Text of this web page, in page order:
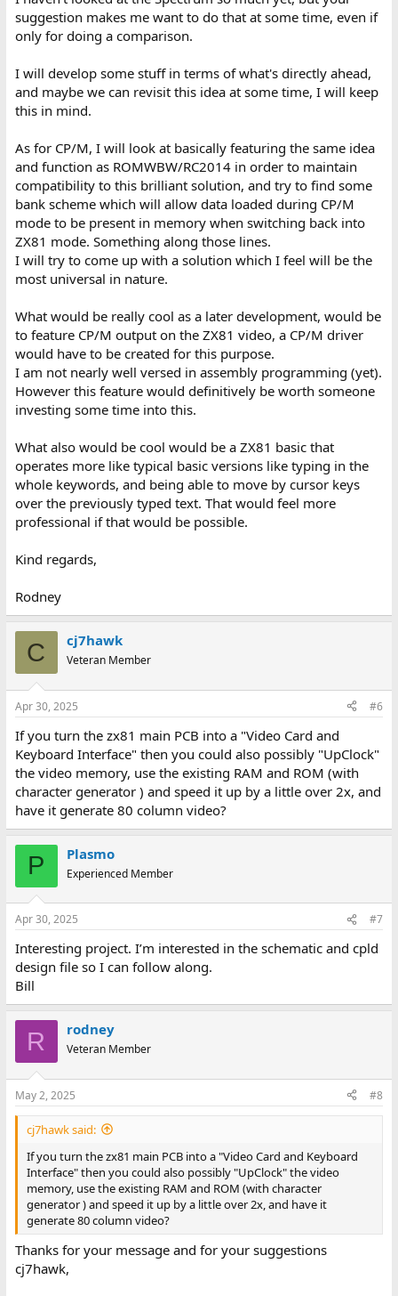
suggestion makes me want to do that at some time, even if
only for doing a comparison.
I will develop some stuff in terms of what's directly ahead,
and maybe we can revisit this idea at some time, I will keep
this in mind.
As for CP/M, I will look at basically featuring the same idea
and function as ROMWBW/RC2014 in order to maintain
compatibility to this brilliant solution, and try to find some
bank scheme which will allow data loaded during CP/M
mode to be present in memory when switching back into
ZX81 mode. Something along those lines.
I will try to come up with a solution which I feel will be the
most universal in nature.
What would be really cool as a later development, would be
to feature CP/M output on the ZX81 video, a CP/M driver
would have to be created for this purpose.
I am not nearly well versed in assembly programming (yet).
However this feature would definitively be worth someone
investing some time into this.
What also would be cool would be a ZX81 basic that
operates more like typical basic versions like typing in the
whole keywords, and being able to move by cursor keys
over the previously typed text. That would feel more
professional if that would be possible.
Kind regards,
Rodney
C cj7hawk
Veteran Member
Apr 30, 2025 #6
If you turn the zx81 main PCB into a "Video Card and
Keyboard Interface" then you could also possibly "UpClock"
the video memory, use the existing RAM and ROM (with
character generator ) and speed it up by a little over 2x, and
have it generate 80 column video?
P Plasmo
Experienced Member
Apr 30, 2025 #7
Interesting project. I’m interested in the schematic and cpld
design file so I can follow along.
Bill
R rodney
Veteran Member
May 2, 2025 #8
cj7hawk said:
If you turn the zx81 main PCB into a "Video Card and Keyboard
Interface" then you could also possibly "UpClock" the video
memory, use the existing RAM and ROM (with character
generator ) and speed it up by a little over 2x, and have it
generate 80 column video?
Thanks for your message and for your suggestions
cj7hawk,